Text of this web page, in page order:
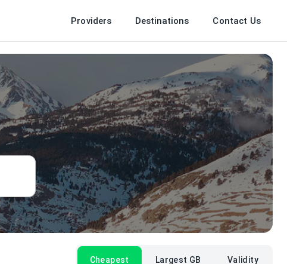
Providers Destinations Contact Us
Cheapest Largest GB Validity